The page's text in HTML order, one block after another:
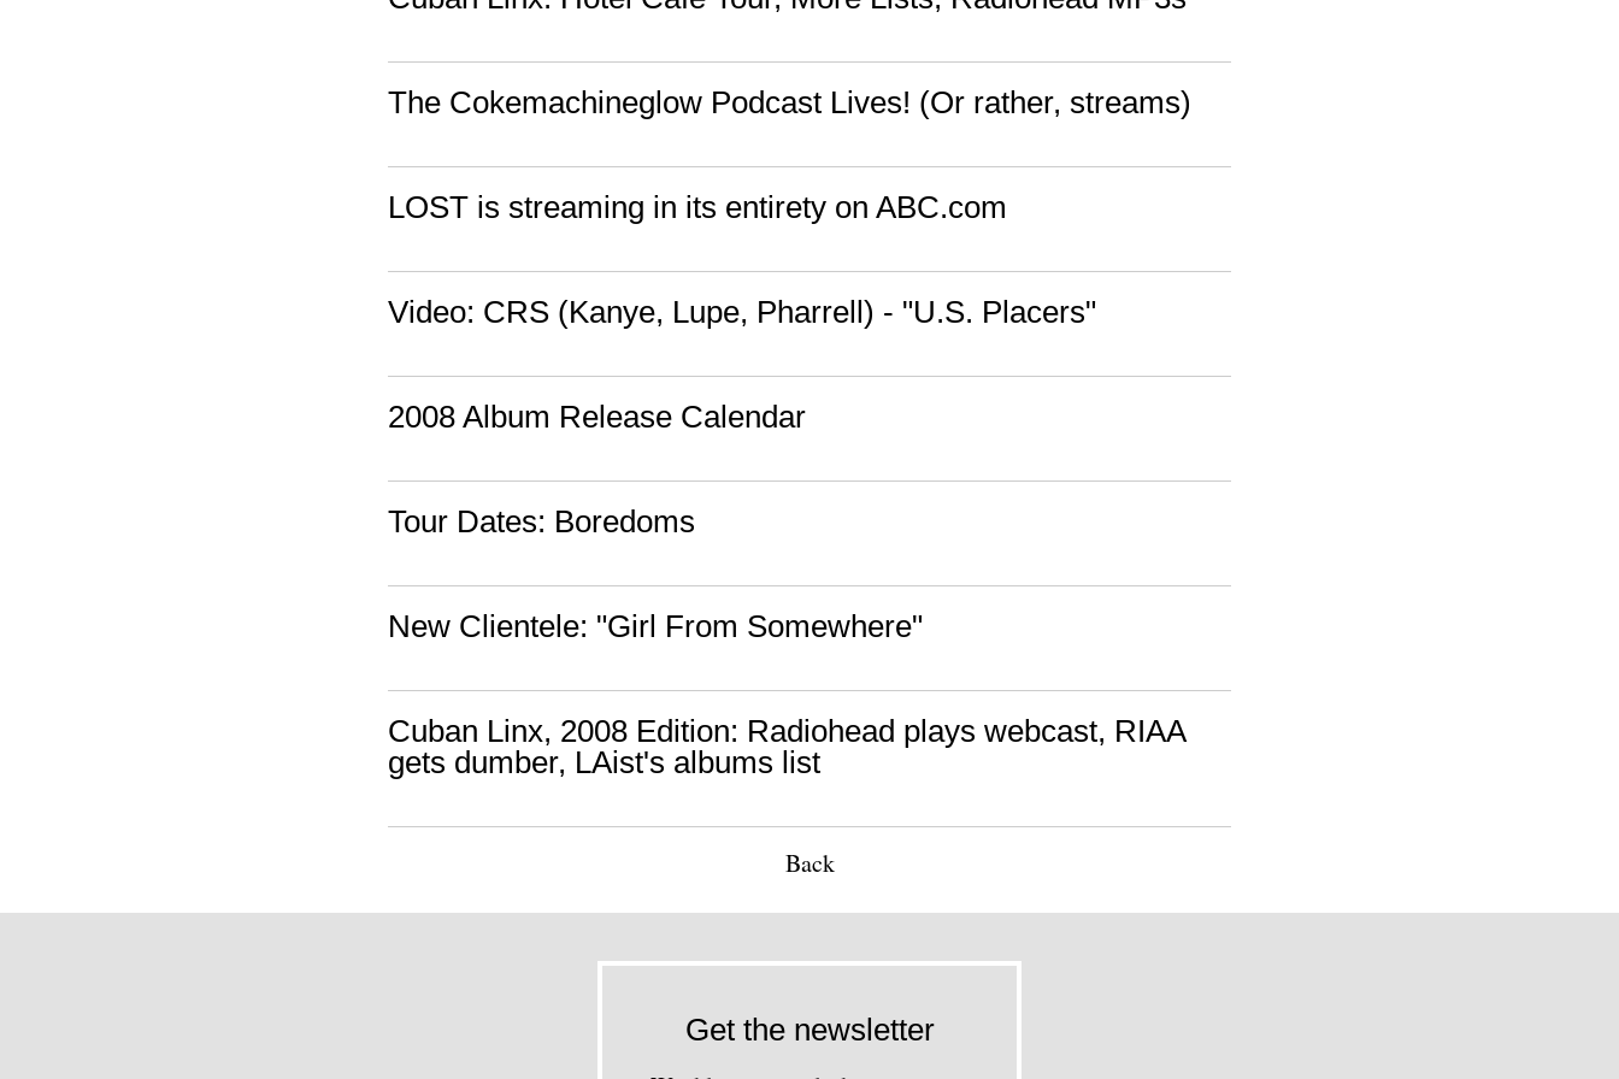
The Cokemachineglow Podcast Lives! (Or rather, streams)
LOST is streaming in its entirety on ABC.com
Video: CRS (Kanye, Lupe, Pharrell) - "U.S. Placers"
2008 Album Release Calendar
Tour Dates: Boredoms
New Clientele: "Girl From Somewhere"
Cuban Linx, 2008 Edition: Radiohead plays webcast, RIAA
gets dumber, LAist's albums list
Back
Get the newsletter